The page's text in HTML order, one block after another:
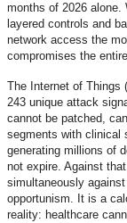
months of 2026 alone.
layered controls and
network access the
compromises the
The Internet of Things
243 unique attack
cannot be patched,
segments with clinical
generating millions of
not expire. Against
simultaneously
opportunism. It is a
reality: healthcare